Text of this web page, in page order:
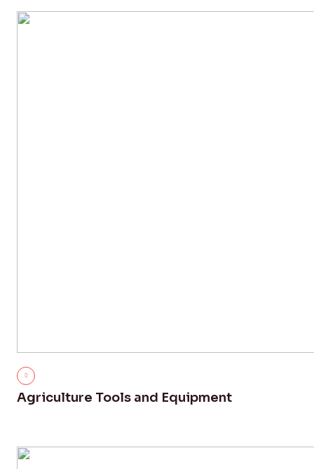
Agriculture Tools and Equipment